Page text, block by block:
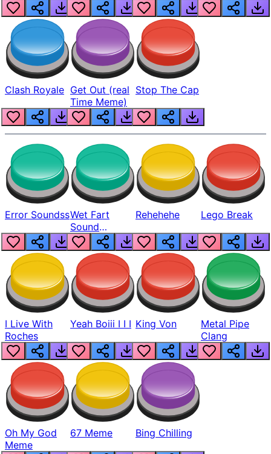
Clash Royale Get Out (real
Time Meme)
Stop The Cap
Error SoundssWet Fart
Sound
Realistic
Rehehehe Lego Break
I Live With
Roches
Yeah Boiii I I I King Von
Metal Pipe
Clang
Oh My God
Meme
67 Meme Bing Chilling